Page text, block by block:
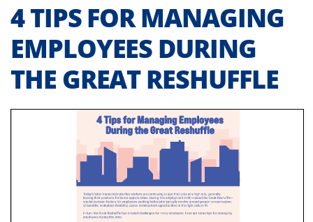
4 TIPS FOR MANAGING
EMPLOYEES DURING
THE GREAT RESHUFFLE